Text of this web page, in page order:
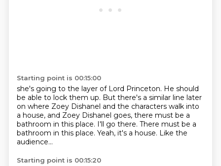
Starting point is 00:15:00
she's going to the layer of Lord Princeton. He should
be able to lock them up. But there's a similar line later
on where Zoey Dishanel and the characters walk into
a house, and Zoey Dishanel goes, there must be a
bathroom in this place. I'll go there. There must be a
bathroom in this place. Yeah, it's a house. Like the
audience...
Starting point is 00:15:20